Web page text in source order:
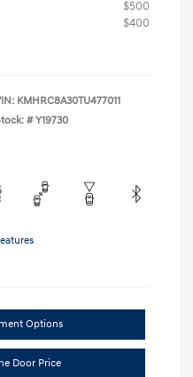
$500
$400
KMHRC8A30TU477011
# Y19730
Options
Door Price